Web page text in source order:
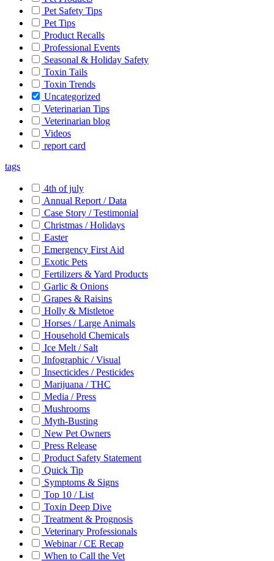
Pet Safety Tips
Pet Tips
Product Recalls
Professional Events
Seasonal & Holiday Safety
Toxin Tails
Toxin Trends
Uncategorized
Veterinarian Tips
Veterinarian blog
Videos
report card
tags
4th of july
Annual Report / Data
Case Story / Testimonial
Christmas / Holidays
Easter
Emergency First Aid
Exotic Pets
Fertilizers & Yard Products
Garlic & Onions
Grapes & Raisins
Holly & Mistletoe
Horses / Large Animals
Household Chemicals
Ice Melt / Salt
Infographic / Visual
Insecticides / Pesticides
Marijuana / THC
Media / Press
Mushrooms
Myth-Busting
New Pet Owners
Press Release
Product Safety Statement
Quick Tip
Symptoms & Signs
Top 10 / List
Toxin Deep Dive
Treatment & Prognosis
Veterinary Professionals
Webinar / CE Recap
When to Call the Vet